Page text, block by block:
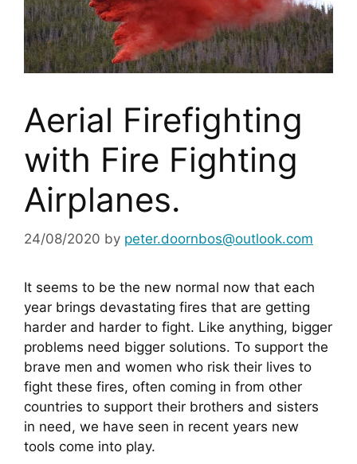
Aerial Firefighting
with Fire Fighting
Airplanes.
24/08/2020 by peter.doornbos@outlook.com
It seems to be the new normal now that each
year brings devastating fires that are getting
harder and harder to fight. Like anything, bigger
problems need bigger solutions. To support the
brave men and women who risk their lives to
fight these fires, often coming in from other
countries to support their brothers and sisters
in need, we have seen in recent years new
tools come into play.